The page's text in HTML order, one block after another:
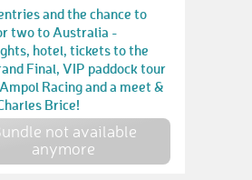
and the chance to
two to Australia -
hotel, tickets to the
Final, VIP paddock tour
Racing and a meet &
Brice!
not available
anymore